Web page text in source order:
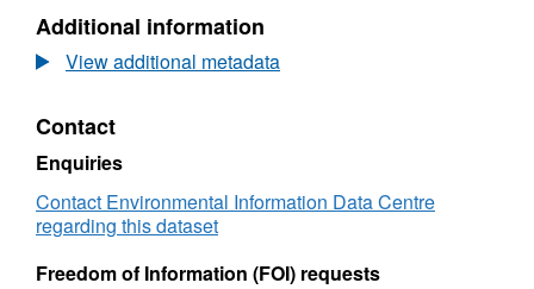
plant
taxa
on
2007
and
2008
Dataset:
Abundance
of
taxa
on
Norwood
Farm,
Somerset
during
2007
Additional information
View additional metadata
Contact
Enquiries
Contact Environmental Information Data Centre
regarding this dataset
Freedom of Information (FOI) requests